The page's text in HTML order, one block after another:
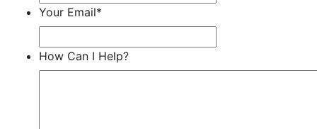
Your Email*
How Can I Help?